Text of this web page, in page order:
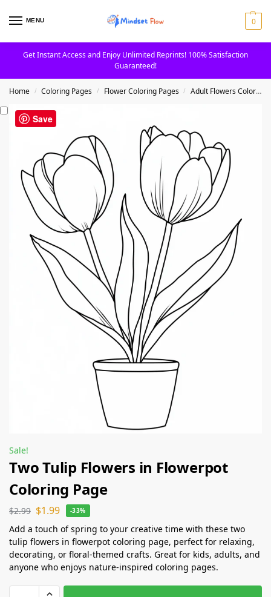
MENU 0
Get Instant Access and Enjoy Unlimited Reprints! 100% Satisfaction
Guaranteed!
Home / Coloring Pages / Flower Coloring Pages / Adult Flowers Coloring Pages
Sale!
Two Tulip Flowers in Flowerpot
Coloring Page
$2.99 $1.99 -33%
Add a touch of spring to your creative time with these two
tulip flowers in flowerpot coloring page, perfect for relaxing,
decorating, or floral-themed crafts. Great for kids, adults, and
anyone who enjoys nature-inspired coloring pages.
Save